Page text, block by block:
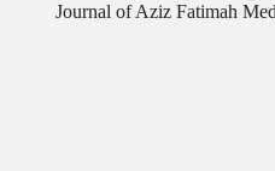
Journal of Aziz Fatimah